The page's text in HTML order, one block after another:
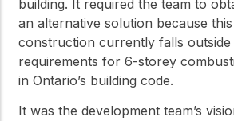
building. It required the team to
an alternative solution because
construction currently falls
requirements for 6-storey
in Ontario’s building code.
It was the development team’s